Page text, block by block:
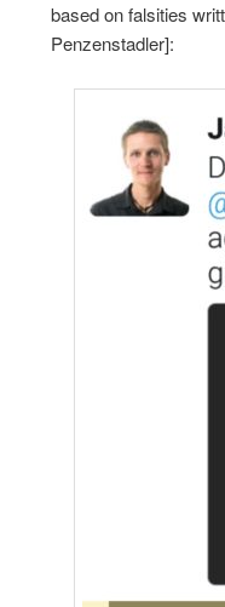
based on falsities
Penzenstadler]: